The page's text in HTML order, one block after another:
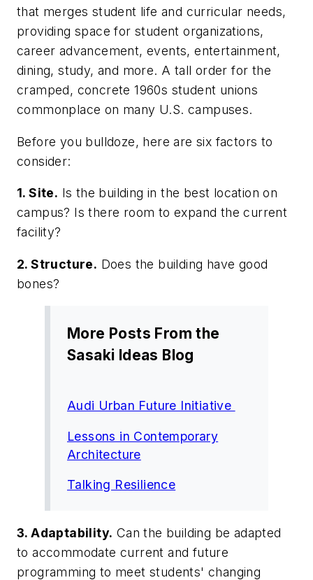
that merges student life and curricular needs,
providing space for student organizations,
career advancement, events, entertainment,
dining, study, and more. A tall order for the
cramped, concrete 1960s student unions
commonplace on many U.S. campuses.
Before you bulldoze, here are six factors to
consider:
1. Site. Is the building in the best location on
campus? Is there room to expand the current
facility?
2. Structure. Does the building have good
bones?
More Posts From the
Sasaki Ideas Blog
Audi Urban Future Initiative
Lessons in Contemporary
Architecture
Talking Resilience
3. Adaptability. Can the building be adapted
to accommodate current and future
programming to meet students' changing